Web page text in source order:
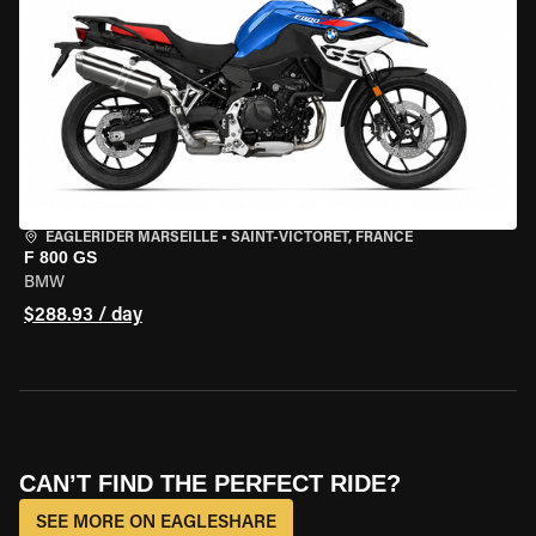
EAGLERIDER MARSEILLE • SAINT-VICTORET, FRANCE
F 800 GS
BMW
$288.93 / day
CAN’T FIND THE PERFECT RIDE?
SEE MORE ON EAGLESHARE